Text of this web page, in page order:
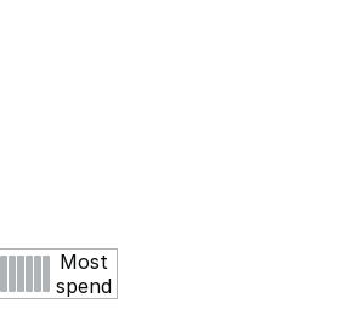
Most
spend